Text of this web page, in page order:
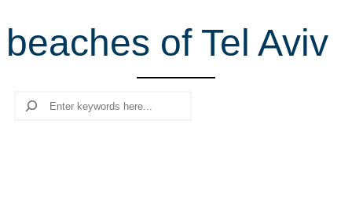
r
c
beaches of Tel Aviv
Search